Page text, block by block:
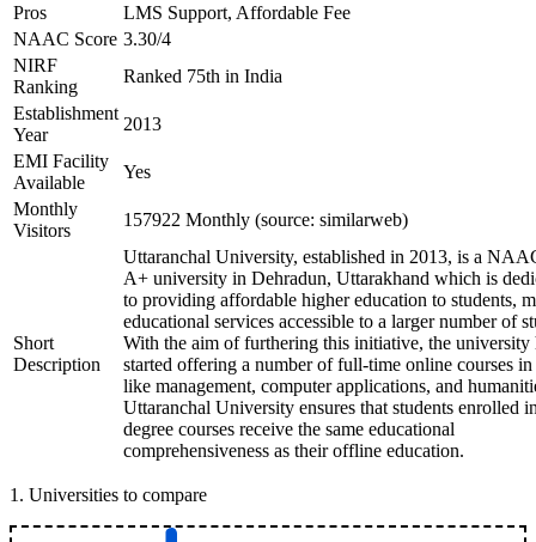
Pros
LMS Support, Affordable Fee
NAAC Score 3.30/4
NIRF
Ranking
Ranked 75th in India
Establishment
Year
2013
EMI Facility
Available
Yes
Monthly
Visitors
157922 Monthly (source: similarweb)
Short
Description
Uttaranchal University, established in 2013, is a
A+ university in Dehradun, Uttarakhand which is
to providing affordable higher education to students,
educational services accessible to a larger number of
With the aim of furthering this initiative, the university
started offering a number of full-time online courses
like management, computer applications, and
Uttaranchal University ensures that students enrolled
degree courses receive the same educational
comprehensiveness as their offline education.
1 . Universities to compare